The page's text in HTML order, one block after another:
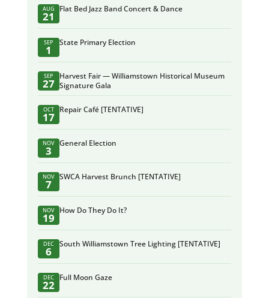
AUG
21
Flat Bed Jazz Band Concert & Dance
SEP
1
State Primary Election
SEP
27
Harvest Fair — Williamstown Historical Museum
Signature Gala
OCT
17
Repair Café [TENTATIVE]
NOV
3
General Election
NOV
7
SWCA Harvest Brunch [TENTATIVE]
NOV
19
How Do They Do It?
DEC
6
South Williamstown Tree Lighting [TENTATIVE]
DEC
22
Full Moon Gaze